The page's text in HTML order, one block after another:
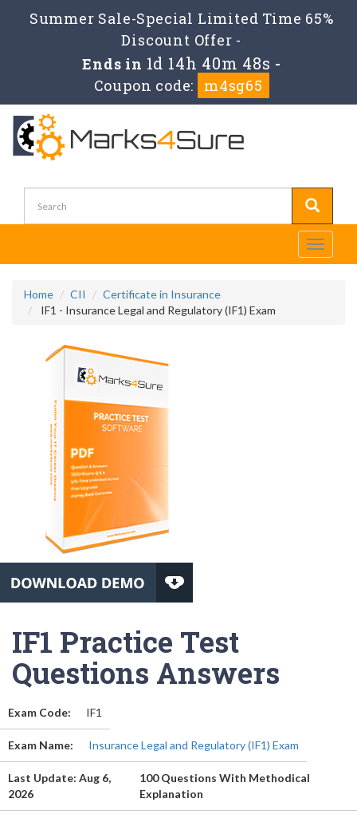
Summer Sale-Special Limited Time 65%
Discount Offer -
Ends in 1d 14h 40m 48s -
Coupon code:
m4sg65
Toggle
Home CII
Certificate in Insurance
IF1 - Insurance Legal and Regulatory (IF1) Exam
IF1 Practice Test
Questions Answers
Exam Code: IF1
Exam Name: Insurance Legal and Regulatory (IF1) Exam
Last Update: Aug 6,
2026
100 Questions With Methodical
Explanation